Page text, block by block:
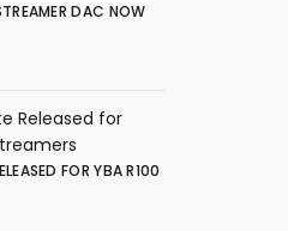
DAC NOW
FOR YBA R100